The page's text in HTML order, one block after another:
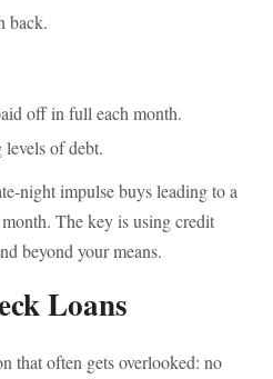
back.
off in full each month.
of debt.
night impulse buys leading to a
The key is using credit
beyond your means.
Loans
that often gets overlooked: no